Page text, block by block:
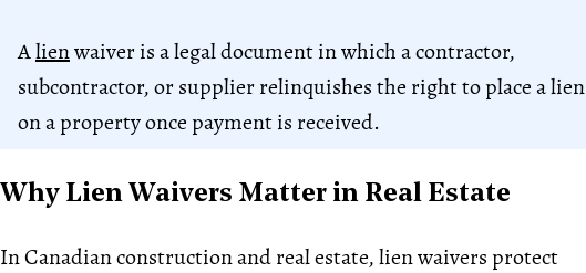
Alienwaiver is a legal document in which a contractor,
subcontractor, or supplier relinquishes the right to place a lien
on a property once payment is received.
Why Lien Waivers Matter in Real Estate
In Canadian construction and real estate, lien waivers protect